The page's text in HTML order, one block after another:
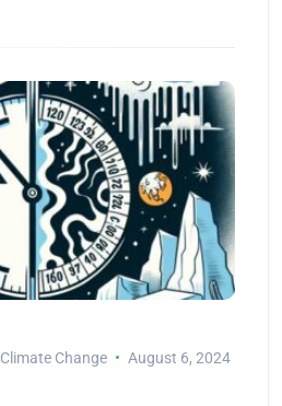
Climate Change August 6, 2024